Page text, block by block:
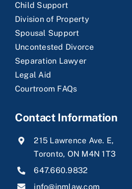
Child Support
Division of Property
Spousal Support
Uncontested Divorce
Separation Lawyer
Legal Aid
Courtroom FAQs
Contact Information
215 Lawrence Ave. E,
Toronto, ON M4N 1T3
647.660.9832
info@jnmlaw.com